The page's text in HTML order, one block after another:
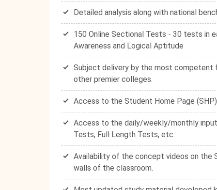
Detailed analysis along with national
150 Online Sectional Tests - 30 tests in
Awareness and Logical Aptitude
Subject delivery by the most competent
other premier colleges.
Access to the Student Home Page
Access to the daily/weekly/monthly
Tests, Full Length Tests, etc.
Availability of the concept videos on the
walls of the classroom.